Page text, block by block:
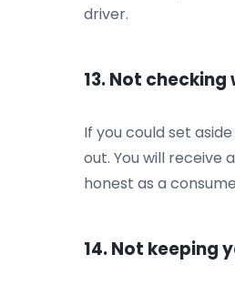
driver.
13. Not
If you could set
out. You will receive
honest as a
14. Not keeping